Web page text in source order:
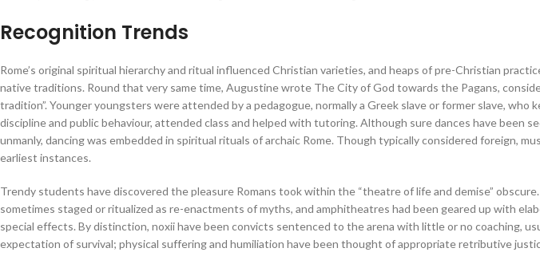
Recognition Trends
Rome’s original spiritual hierarchy and ritual influenced Christian varieties, and heaps of pre-Christian
native traditions. Round that very same time, Augustine wrote The City of God towards the Pagans,
tradition”. Younger youngsters were attended by a pedagogue, normally a Greek slave or former slave, who
discipline and public behaviour, attended class and helped with tutoring. Although sure dances have been
unmanly, dancing was embedded in spiritual rituals of archaic Rome. Though typically considered foreign,
earliest instances.
Trendy students have discovered the pleasure Romans took within the “theatre of life and demise”
sometimes staged or ritualized as re-enactments of myths, and amphitheatres had been geared up with
special effects. By distinction, noxii have been convicts sentenced to the arena with little or no coaching,
expectation of survival; physical suffering and humiliation have been thought of appropriate retributive